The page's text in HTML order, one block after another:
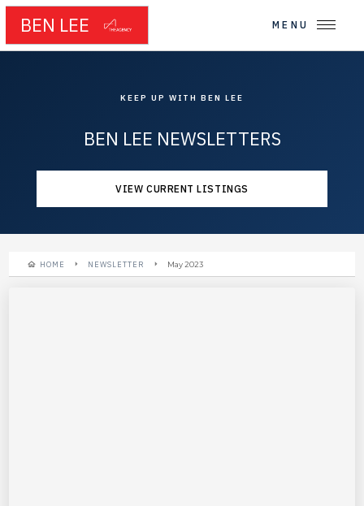
BEN LEE MENU
KEEP UP WITH BEN LEE
BEN LEE NEWSLETTERS
VIEW CURRENT LISTINGS
HOME NEWSLETTER May 2023